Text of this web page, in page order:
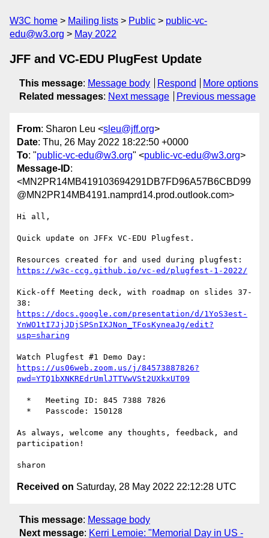
W3C home Mailing lists Public
public-vc-
edu@w3.org
May 2022
JFF and VC-EDU PlugFest Update
This message: Message body Respond
More options
Related messages: Next message Previous message
From: Sharon Leu <sleu@jff.org>
Date: Thu, 26 May 2022 18:22:50 +0000
To: "public-vc-edu@w3.org" <public-vc-edu@w3.org>
Message-ID:
<MN2PR14MB419103694291DB7FD96A57B6CBD99
@MN2PR14MB4191.namprd14.prod.outlook.com>
Hi all,
Quick update on JFFx VC-EDU Plugfest.
https://w3c-ccg.github.io/vc-ed/plugfest-1-2022/
Kick-off Meeting deck, with roadmap on slides 37-
https://docs.google.com/presentation/d/1YoS3est-
YnWO1tI7JjJDjSPSnIXJNon_TFosKyneaJg/edit?
usp=sharing
https://us06web.zoom.us/j/84573887826?
pwd=YTQ1bXNKREdrUmlJTTVwVSt2UXkxUT09
As always, welcome any thoughts, feedback, and
participation!
Received on Saturday, 28 May 2022 22:12:28 UTC
This message: Message body
Next message: Kerri Lemoie: "Memorial Day in US -